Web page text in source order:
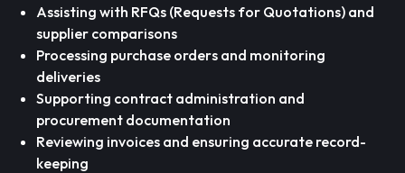
Assisting with RFQs (Requests for Quotations) and
supplier comparisons
Processing purchase orders and monitoring
deliveries
Supporting contract administration and
procurement documentation
Reviewing invoices and ensuring accurate record-
keeping